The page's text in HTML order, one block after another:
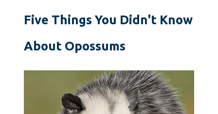
Five Things You Didn't Know
About Opossums